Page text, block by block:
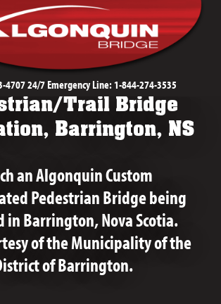
470724/7 Emergency Line:1-844-274-3535
Trail Bridge
Barrington, NS
an Algonquin Custom
Pedestrian Bridge being
in Barrington, Nova Scotia.
of the Municipality of the
of Barrington.